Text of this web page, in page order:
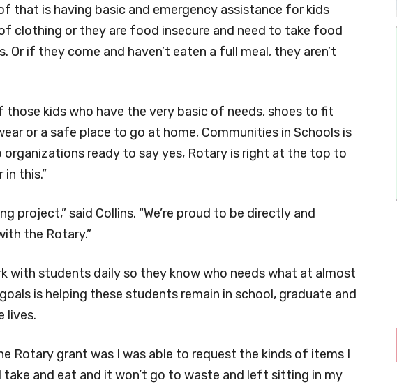
of that is having basic and emergency assistance for kids
clothing or they are food insecure and need to take food
Or if they come and haven’t eaten a full meal, they aren’t
those kids who have the very basic of needs, shoes to fit
or a safe place to go at home, Communities in Schools is
organizations ready to say yes, Rotary is right at the top to
in this.”
project,” said Collins. “We’re proud to be directly and
the Rotary.”
with students daily so they know who needs what at almost
is helping these students remain in school, graduate and
lives.
Rotary grant was I was able to request the kinds of items I
and eat and it won’t go to waste and left sitting in my